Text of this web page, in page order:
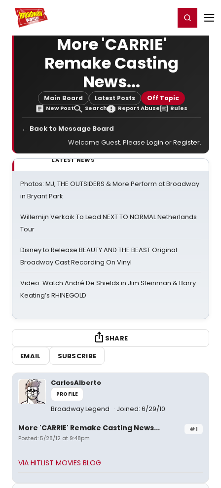
Home For You Register/Login
More 'CARRIE'
Remake Casting
News...
Main Board Latest Posts Off Topic
New Post Search Report Abuse Rules
← Back to Message Board
Welcome Guest. Please Login orRegister.
LATEST NEWS
Photos: MJ, THE OUTSIDERS & More Perform at Broadway
in Bryant Park
Willemijn Verkaik To Lead NEXT TO NORMAL Netherlands
Tour
Disney to Release BEAUTY AND THE BEAST Original
Broadway Cast Recording On Vinyl
Video: Watch André De Shields in Jim Steinman & Barry
Keating’s RHINEGOLD
SHARE
EMAIL
SUBSCRIBE
CarlosAlberto
PROFILE
Broadway Legend Joined: 6/29/10
#1
More 'CARRIE' Remake Casting News...
Posted: 5/28/12 at 9:48pm
VIA HITLIST MOVIES BLOG